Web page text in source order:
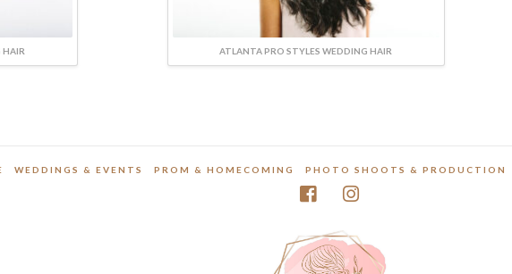
HAIR ATLANTA PRO STYLES WEDDING HAIR
WEDDINGS & EVENTS PROM & HOMECOMING PHOTO SHOOTS & PRODUCTION